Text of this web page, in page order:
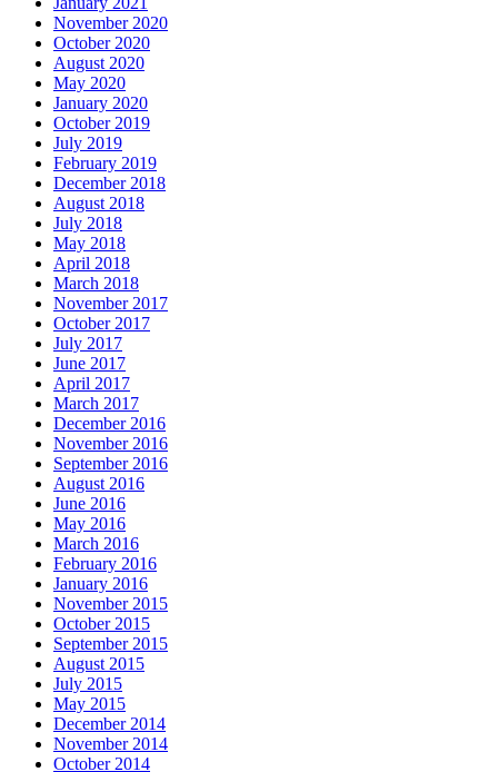
November 2020
October 2020
August 2020
May 2020
January 2020
October 2019
July 2019
February 2019
December 2018
August 2018
July 2018
May 2018
April 2018
March 2018
November 2017
October 2017
July 2017
June 2017
April 2017
March 2017
December 2016
November 2016
September 2016
August 2016
June 2016
May 2016
March 2016
February 2016
January 2016
November 2015
October 2015
September 2015
August 2015
July 2015
May 2015
December 2014
November 2014
October 2014